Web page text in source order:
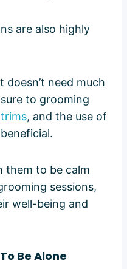
are also highly
doesn’t need much
to grooming
, and the use of
them to be calm
sessions,
well-being and
Be Alone